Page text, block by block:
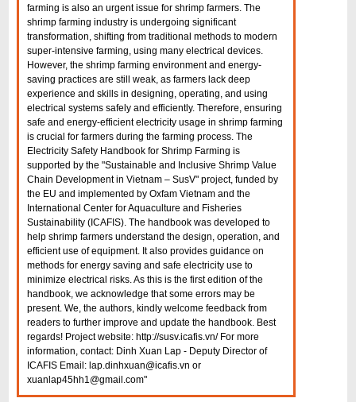
farming is also an urgent issue for shrimp farmers. The
shrimp farming industry is undergoing significant
transformation, shifting from traditional methods to modern
super-intensive farming, using many electrical devices.
However, the shrimp farming environment and energy-
saving practices are still weak, as farmers lack deep
experience and skills in designing, operating, and using
electrical systems safely and efficiently. Therefore, ensuring
safe and energy-efficient electricity usage in shrimp farming
is crucial for farmers during the farming process. The
Electricity Safety Handbook for Shrimp Farming is
supported by the "Sustainable and Inclusive Shrimp Value
Chain Development in Vietnam – SusV" project, funded by
the EU and implemented by Oxfam Vietnam and the
International Center for Aquaculture and Fisheries
Sustainability (ICAFIS). The handbook was developed to
help shrimp farmers understand the design, operation, and
efficient use of equipment. It also provides guidance on
methods for energy saving and safe electricity use to
minimize electrical risks. As this is the first edition of the
handbook, we acknowledge that some errors may be
present. We, the authors, kindly welcome feedback from
readers to further improve and update the handbook. Best
regards! Project website: http://susv.icafis.vn/ For more
information, contact: Dinh Xuan Lap - Deputy Director of
ICAFIS Email: lap.dinhxuan@icafis.vn or
xuanlap45hh1@gmail.com"